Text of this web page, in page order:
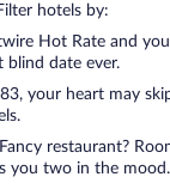
hotels by:
Hot Rate and
blind date ever.
your heart may
restaurant?
you two in the mood.